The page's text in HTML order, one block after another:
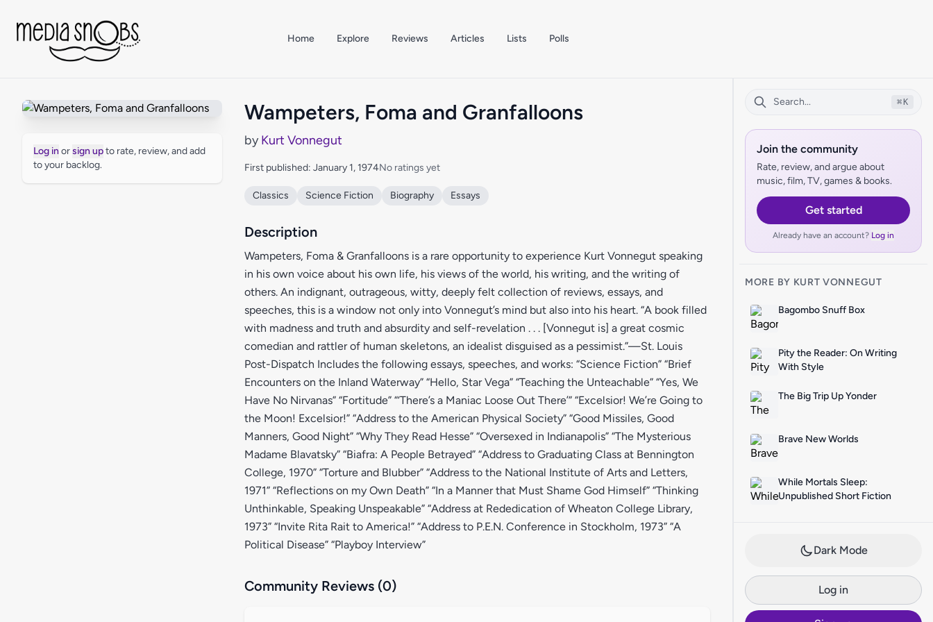
Home Explore Reviews Articles Lists Polls
⌘ K
Join the community
Rate, review, and argue about
music, film, TV, games & books.
Get started
Already have an account? Log in
MORE BY KURT VONNEGUT
Bagombo Snuff Box
Pity the Reader: On Writing
With Style
The Big Trip Up Yonder
Brave New Worlds
While Mortals Sleep:
Unpublished Short Fiction
Dark Mode
Log in
Wampeters, Foma and Granfalloons
byKurt Vonnegut
Log in orsign upto rate, review, and add
to your backlog.
First published: January 1, 1974No ratings yet
Classics Science Fiction Biography Essays
Description
Wampeters, Foma & Granfalloons is a rare opportunity to experience Kurt Vonnegut speaking
in his own voice about his own life, his views of the world, his writing, and the writing of
others. An indignant, outrageous, witty, deeply felt collection of reviews, essays, and
speeches, this is a window not only into Vonnegut’s mind but also into his heart. “A book filled
with madness and truth and absurdity and self-revelation . . . [Vonnegut is] a great cosmic
comedian and rattler of human skeletons, an idealist disguised as a pessimist.”—St. Louis
Post-Dispatch Includes the following essays, speeches, and works: “Science Fiction” “Brief
Encounters on the Inland Waterway” “Hello, Star Vega” “Teaching the Unteachable” “Yes, We
Have No Nirvanas” “Fortitude” “‘There’s a Maniac Loose Out There’” “Excelsior! We’re Going to
the Moon! Excelsior!” “Address to the American Physical Society” “Good Missiles, Good
Manners, Good Night” “Why They Read Hesse” “Oversexed in Indianapolis” “The Mysterious
Madame Blavatsky” “Biafra: A People Betrayed” “Address to Graduating Class at Bennington
College, 1970” “Torture and Blubber” “Address to the National Institute of Arts and Letters,
1971” “Reflections on my Own Death” “In a Manner that Must Shame God Himself” “Thinking
Unthinkable, Speaking Unspeakable” “Address at Rededication of Wheaton College Library,
1973” “Invite Rita Rait to America!” “Address to P.E.N. Conference in Stockholm, 1973” “A
Political Disease” “Playboy Interview”
Community Reviews (0)